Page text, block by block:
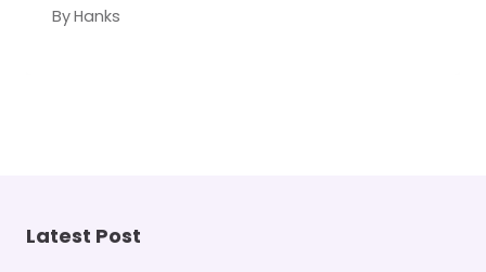
ByHanks
Latest Post